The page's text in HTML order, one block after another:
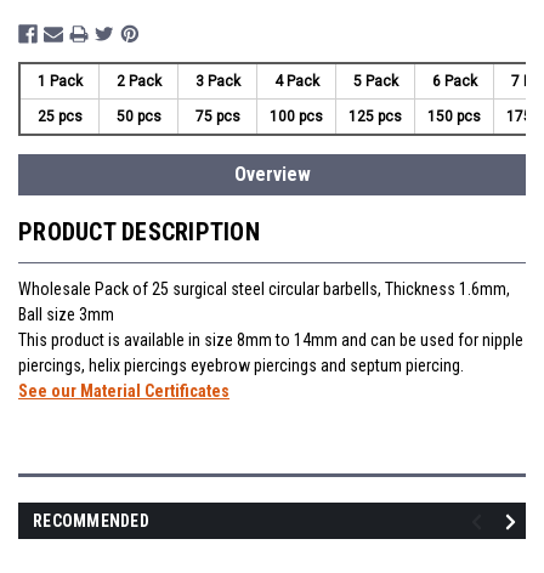
1 Pack 2 Pack 3 Pack 4 Pack 5 Pack 6 Pack 7
25 pcs 50 pcs 75 pcs 100 pcs 125 pcs 150 pcs 175
Overview
PRODUCT DESCRIPTION
Wholesale Pack of 25 surgical steel circular barbells, Thickness 1.6mm,
Ball size 3mm
This product is available in size 8mm to 14mm and can be used for nipple
piercings, helix piercings eyebrow piercings and septum piercing.
See our Material Certificates
RECOMMENDED